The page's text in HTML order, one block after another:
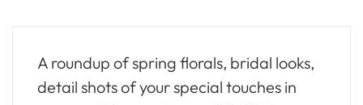
A roundup of spring florals, bridal looks,
detail shots of your special touches in